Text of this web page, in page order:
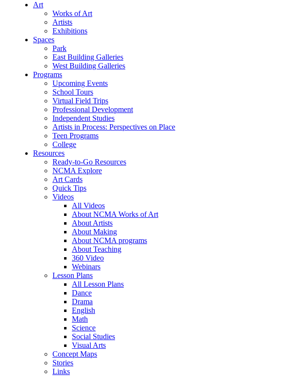
Art
Works of Art
Artists
Exhibitions
Spaces
Park
East Building Galleries
West Building Galleries
Programs
Upcoming Events
School Tours
Virtual Field Trips
Professional Development
Independent Studies
Artists in Process: Perspectives on Place
Teen Programs
College
Resources
Ready-to-Go Resources
NCMA Explore
Art Cards
Quick Tips
Videos
All Videos
About NCMA Works of Art
About Artists
About Making
About NCMA programs
About Teaching
360 Video
Webinars
Lesson Plans
All Lesson Plans
Dance
Drama
English
Math
Science
Social Studies
Visual Arts
Concept Maps
Stories
Links